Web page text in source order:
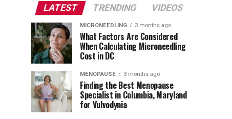
LATEST TRENDING VIDEOS
MICRONEEDLING 3 months ago
What Factors Are Considered
When Calculating Microneedling
Cost in DC
MENOPAUSE 3 months ago
Finding the Best Menopause
Specialist in Columbia, Maryland
for Vulvodynia